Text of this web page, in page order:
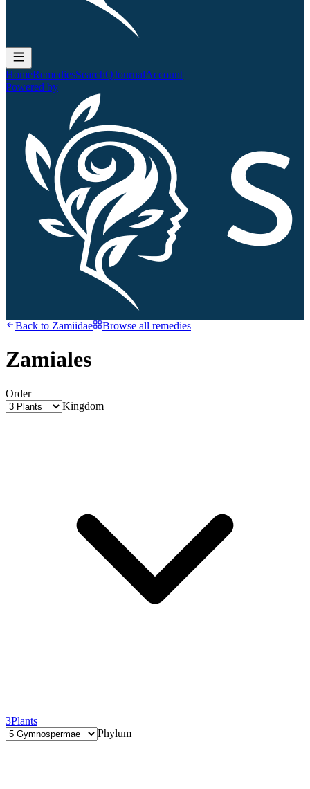
HomeRemediesSearchQJournalAccount
Powered by
Back to Zamiidae Browse all remedies
Zamiales
Order
Kingdom
3Plants
Phylum